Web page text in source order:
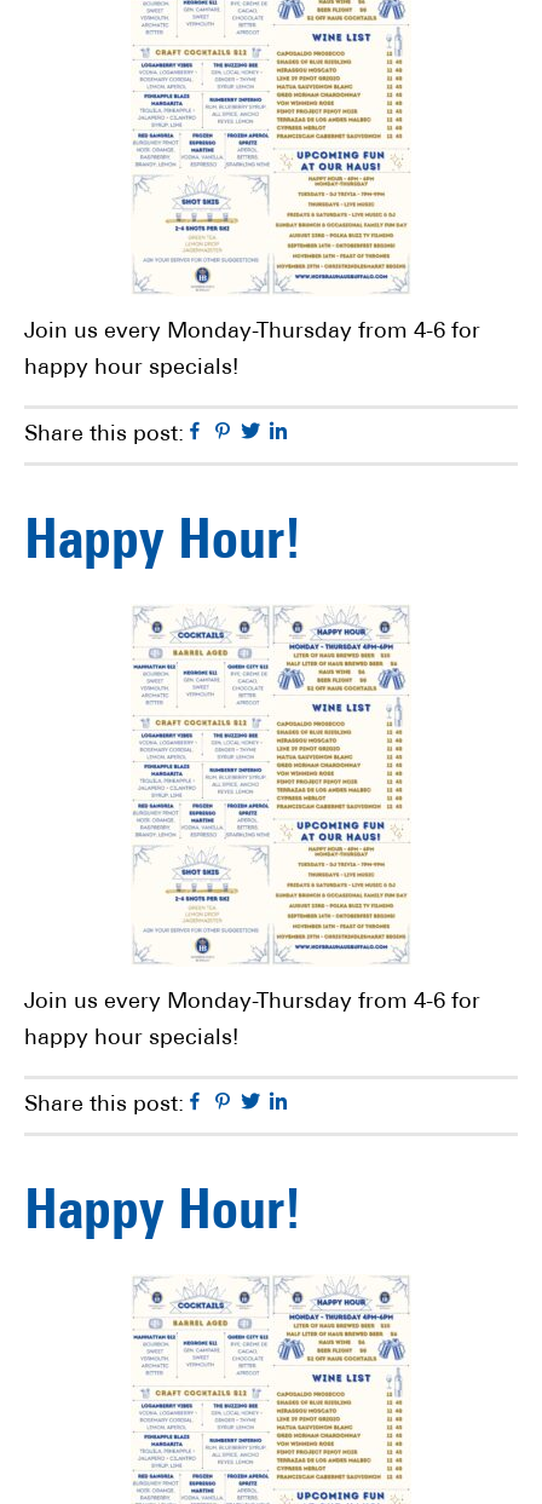
Join us every Monday-Thursday from 4-6 for
happy hour specials!
Share this post: Facebook
Pinterest
Twitter
Happy Hour!
Join us every Monday-Thursday from 4-6 for
happy hour specials!
Share this post: Facebook
Pinterest
Twitter
Happy Hour!